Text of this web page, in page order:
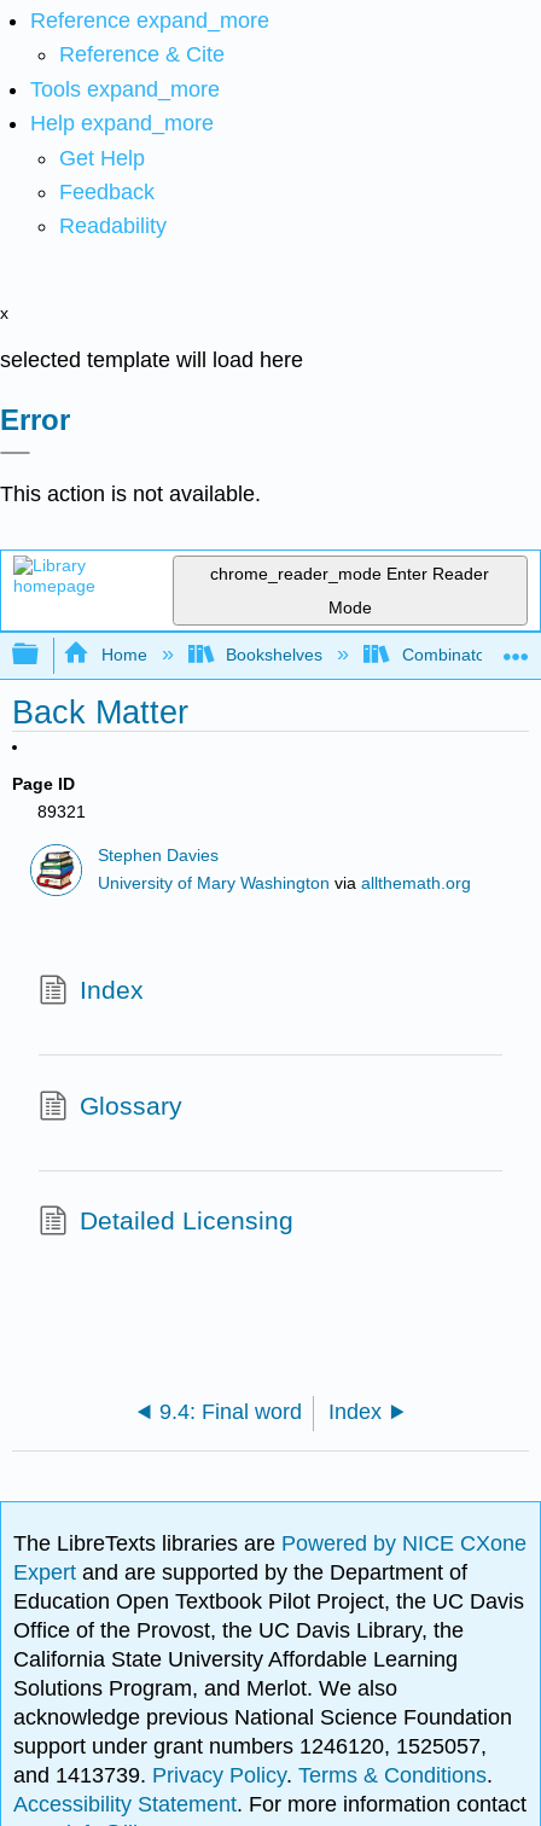
Reference expand_more
Reference & Cite
Tools expand_more
Help expand_more
Get Help
Feedback
Readability
x
selected template will load here
Error
This action is not available.
chrome_reader_mode Enter Reader
Mode
Expand/collapse global hierarchy
Home Bookshelves Combinatorics
Back Matter
Page ID
89321
Stephen Davies
University of Mary Washington viaallthemath.org
Index
Glossary
Detailed Licensing
9.4: Final word Index
The LibreTexts libraries are Powered by NICE CXone
Expertand are supported by the Department of
Education Open Textbook Pilot Project, the UC Davis
Office of the Provost, the UC Davis Library, the
California State University Affordable Learning
Solutions Program, and Merlot. We also
acknowledge previous National Science Foundation
support under grant numbers 1246120, 1525057,
and 1413739. Privacy Policy.Terms & Conditions.
Accessibility Statement. For more information contact